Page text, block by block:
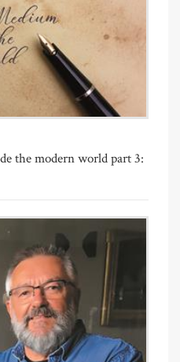
the modern world part 3: